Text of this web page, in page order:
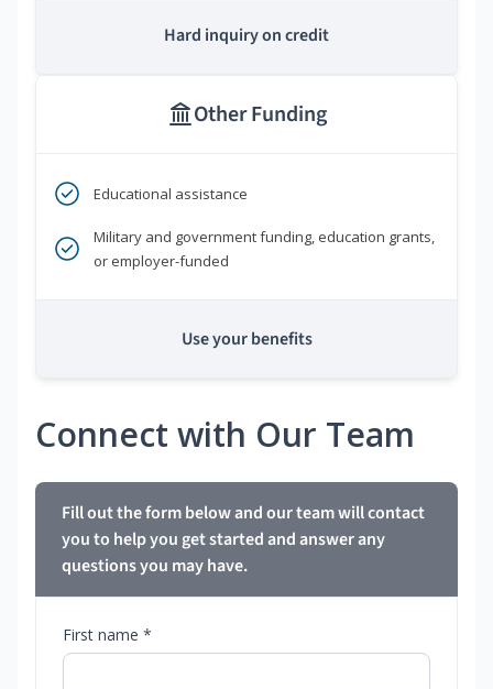
Hard inquiry on credit
Other Funding
Educational assistance
Military and government funding, education grants,
or employer-funded
Use your benefits
Connect with Our Team
Fill out the form below and our team will contact
you to help you get started and answer any
questions you may have.
First name *